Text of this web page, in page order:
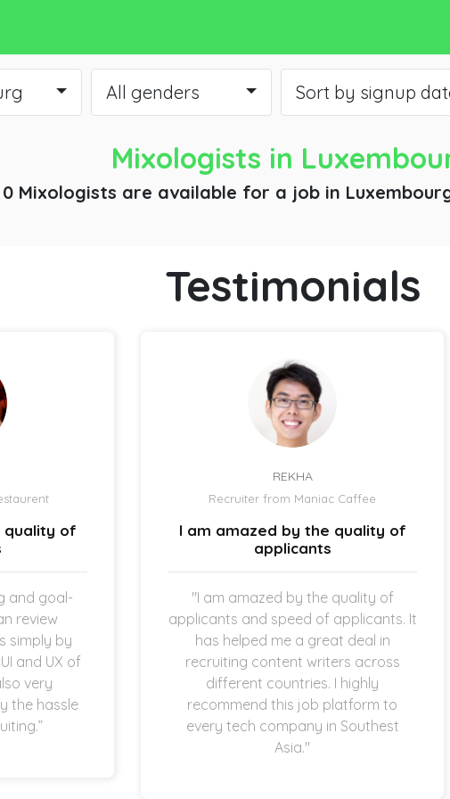
All genders Sort by signup
Mixologists in
0 Mixologists are available for a job in
Testimonials
quality of
and goal-
review
simply by
and UX of
very
the hassle
REKHA
Recruiter from Maniac Caffee
I am amazed by the quality of
applicants
"I am amazed by the quality of
applicants and speed of applicants. It
has helped me a great deal in
recruiting content writers across
different countries. I highly
recommend this job platform to
every tech company in Southest
Asia."